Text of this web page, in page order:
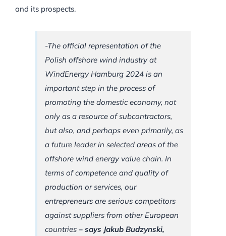
and its prospects.
-The official representation of the
Polish offshore wind industry at
WindEnergy Hamburg 2024 is an
important step in the process of
promoting the domestic economy, not
only as a resource of subcontractors,
but also, and perhaps even primarily, as
a future leader in selected areas of the
offshore wind energy value chain. In
terms of competence and quality of
production or services, our
entrepreneurs are serious competitors
against suppliers from other European
countries – says Jakub Budzynski,